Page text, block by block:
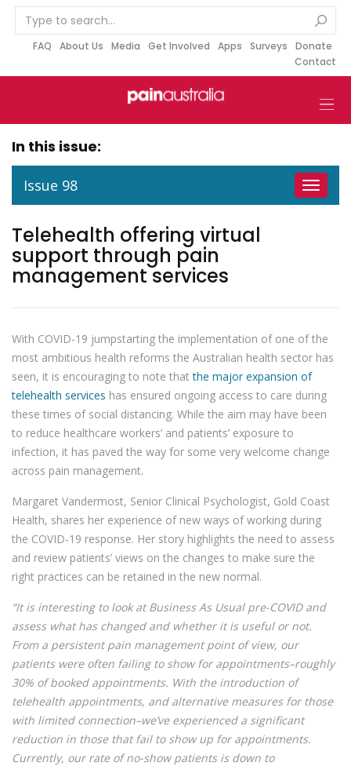
c
FAQ About Us Media Get Involved Apps Surveys
Donate
Contact
In this issue:
Issue 98
Toggle
Telehealth offering virtual
support through pain
management services
With COVID-19 jumpstarting the implementation of one of the
most ambitious health reforms the Australian health sector has
seen, it is encouraging to note thatthe major expansion of
telehealth services has ensured ongoing access to care during
these times of social distancing. While the aim may have been
to reduce healthcare workers’ and patients’ exposure to
infection, it has paved the way for some very welcome change
across pain management.
Margaret Vandermost, Senior Clinical Psychologist, Gold Coast
Health, shares her experience of new ways of working during
the COVID-19 response. Her story highlights the need to assess
and review patients’ views on the changes to make sure the
right practices can be retained in the new normal.
“It is interesting to look at Business As Usual pre-COVID and
assess what has changed and whether it is useful or not.
From a persistent pain management point of view, our
patients were often failing to show for appointments–roughly
30% of booked appointments. With the introduction of
telehealth appointments, and alternative measures for those
with limited connection–we’ve experienced a significant
reduction in those that fail to show up for appointments.
Currently, our rate of no-show patients is down to